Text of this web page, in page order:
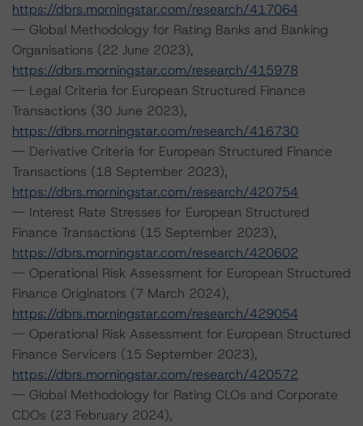
https://dbrs.morningstar.com/research/417064
-- Global Methodology for Rating Banks and Banking
Organisations (22 June 2023),
https://dbrs.morningstar.com/research/415978
-- Legal Criteria for European Structured Finance
Transactions (30 June 2023),
https://dbrs.morningstar.com/research/416730
-- Derivative Criteria for European Structured Finance
Transactions (18 September 2023),
https://dbrs.morningstar.com/research/420754
-- Interest Rate Stresses for European Structured
Finance Transactions (15 September 2023),
https://dbrs.morningstar.com/research/420602
-- Operational Risk Assessment for European Structured
Finance Originators (7 March 2024),
https://dbrs.morningstar.com/research/429054
-- Operational Risk Assessment for European Structured
Finance Servicers (15 September 2023),
https://dbrs.morningstar.com/research/420572
-- Global Methodology for Rating CLOs and Corporate
CDOs (23 February 2024),